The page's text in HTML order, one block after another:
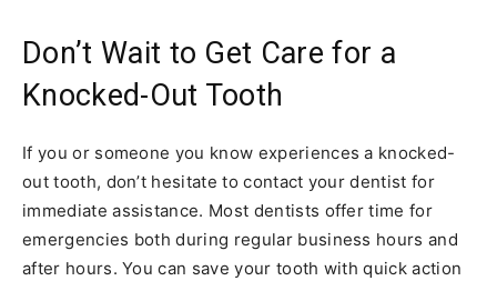
Don’t Wait to Get Care for a
Knocked-Out Tooth
If you or someone you know experiences a knocked-
out tooth, don’t hesitate to contact your dentist for
immediate assistance. Most dentists offer time for
emergencies both during regular business hours and
after hours. You can save your tooth with quick action